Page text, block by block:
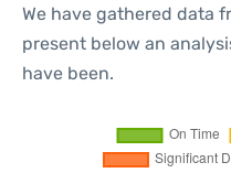
We have gathered data
present below an
have been.